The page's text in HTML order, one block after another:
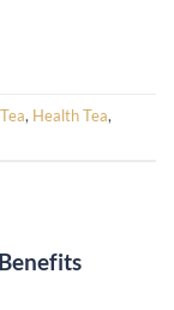
, Health Tea,